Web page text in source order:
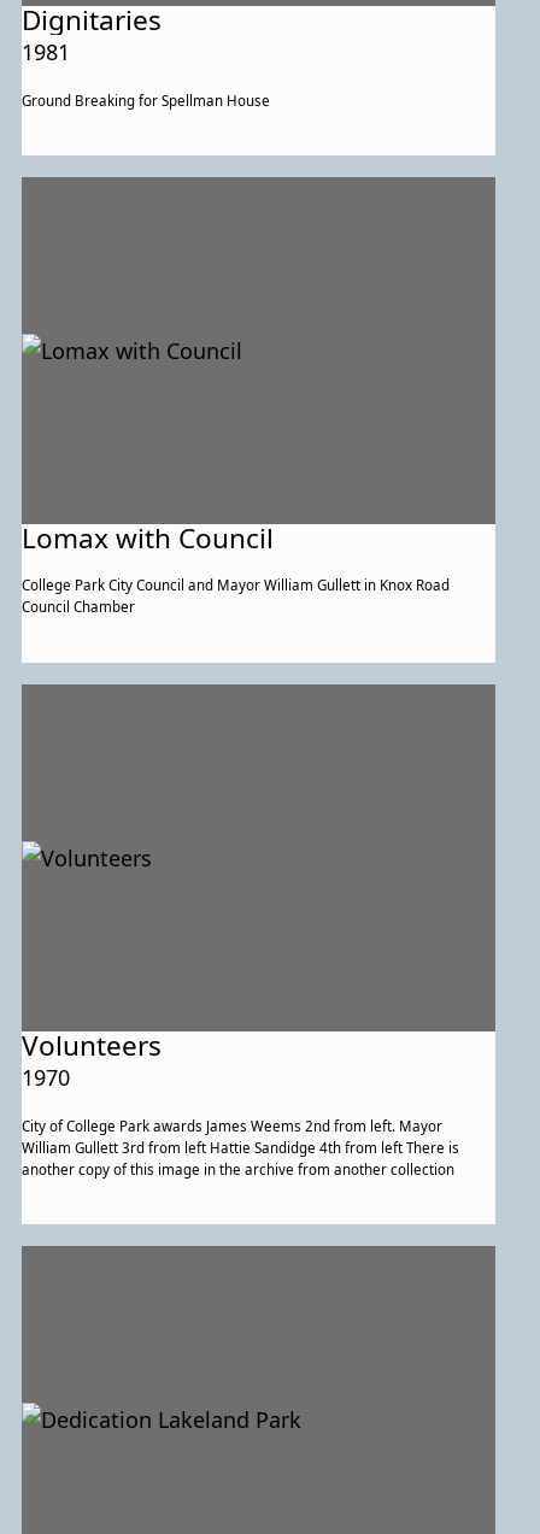
Dignitaries
1981
Ground Breaking for Spellman House
Lomax with Council
College Park City Council and Mayor William Gullett in Knox Road
Council Chamber
Volunteers
1970
City of College Park awards James Weems 2nd from left. Mayor
William Gullett 3rd from left Hattie Sandidge 4th from left There is
another copy of this image in the archive from another collection